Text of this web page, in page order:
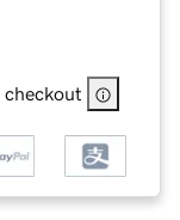
checkout